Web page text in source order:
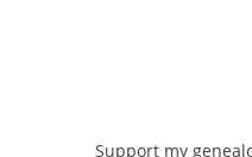
Support my